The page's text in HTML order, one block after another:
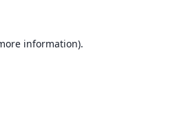
information).